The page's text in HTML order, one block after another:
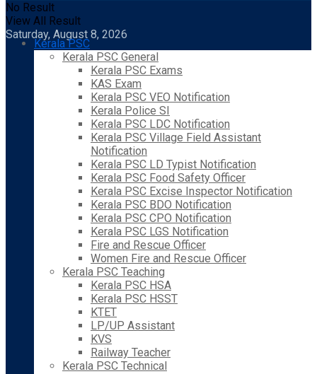
No Result
View All Result
Saturday, August 8, 2026
Kerala PSC
Kerala PSC General
Kerala PSC Exams
KAS Exam
Kerala PSC VEO Notification
Kerala Police SI
Kerala PSC LDC Notification
Kerala PSC Village Field Assistant
Notification
Kerala PSC LD Typist Notification
Kerala PSC Food Safety Officer
Kerala PSC Excise Inspector Notification
Kerala PSC BDO Notification
Kerala PSC CPO Notification
Kerala PSC LGS Notification
Fire and Rescue Officer
Women Fire and Rescue Officer
Kerala PSC Teaching
Kerala PSC HSA
Kerala PSC HSST
KTET
LP/UP Assistant
KVS
Railway Teacher
Kerala PSC Technical